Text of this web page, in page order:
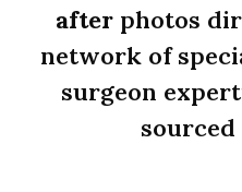
after photos
network of
surgeon